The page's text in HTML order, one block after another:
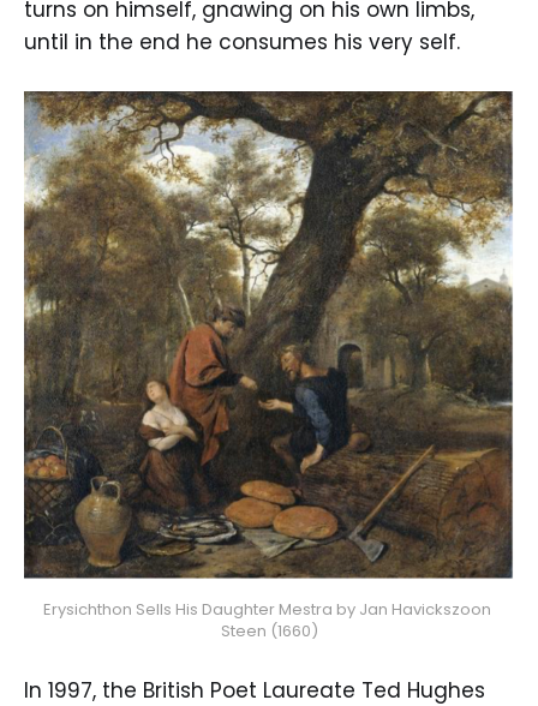
turns on himself, gnawing on his own limbs,
until in the end he consumes his very self.
Erysichthon Sells His Daughter Mestra by Jan Havickszoon
Steen (1660)
In 1997, the British Poet Laureate Ted Hughes